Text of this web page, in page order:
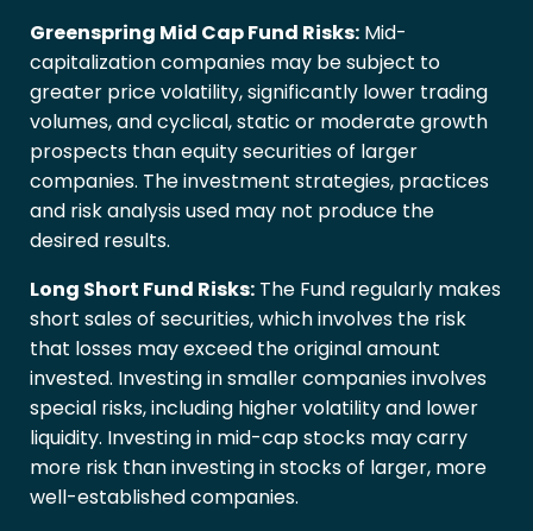
Greenspring Mid Cap Fund Risks: Mid-
capitalization companies may be subject to
greater price volatility, significantly lower trading
volumes, and cyclical, static or moderate growth
prospects than equity securities of larger
companies. The investment strategies, practices
and risk analysis used may not produce the
desired results.
Long Short Fund Risks: The Fund regularly makes
short sales of securities, which involves the risk
that losses may exceed the original amount
invested. Investing in smaller companies involves
special risks, including higher volatility and lower
liquidity. Investing in mid-cap stocks may carry
more risk than investing in stocks of larger, more
well-established companies.